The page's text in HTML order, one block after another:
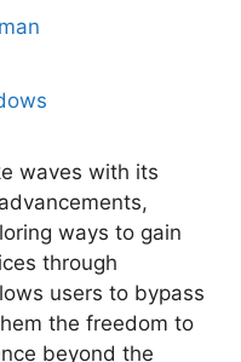
waves with its
ways to gain
through
users to bypass
the freedom to
beyond the